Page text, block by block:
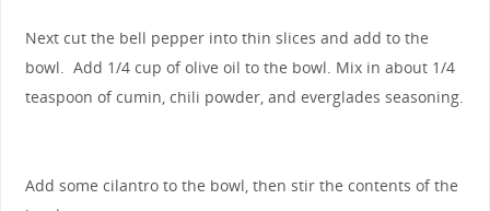
Next cut the bell pepper into thin slices and add to the
bowl. Add 1/4 cup of olive oil to the bowl. Mix in about 1/4
teaspoon of cumin, chili powder, and everglades seasoning.
Add some cilantro to the bowl, then stir the contents of the